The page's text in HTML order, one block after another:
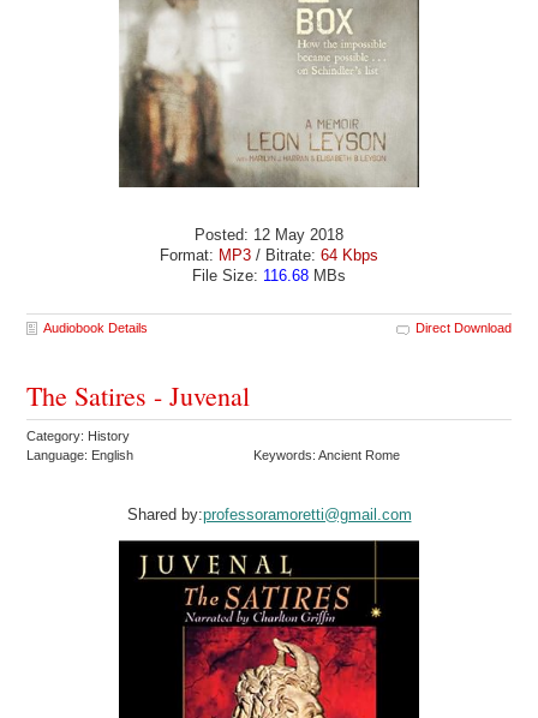
Posted: 12 May 2018
Format: MP3 / Bitrate: 64 Kbps
File Size: 116.68 MBs
Audiobook Details Direct Download
The Satires - Juvenal
Category: History
Language: English
Keywords: Ancient Rome
Shared by:professoramoretti@gmail.com